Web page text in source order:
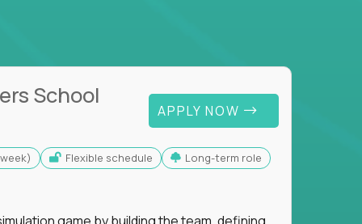
School
APPLY NOW
Flexible schedule Long-term role